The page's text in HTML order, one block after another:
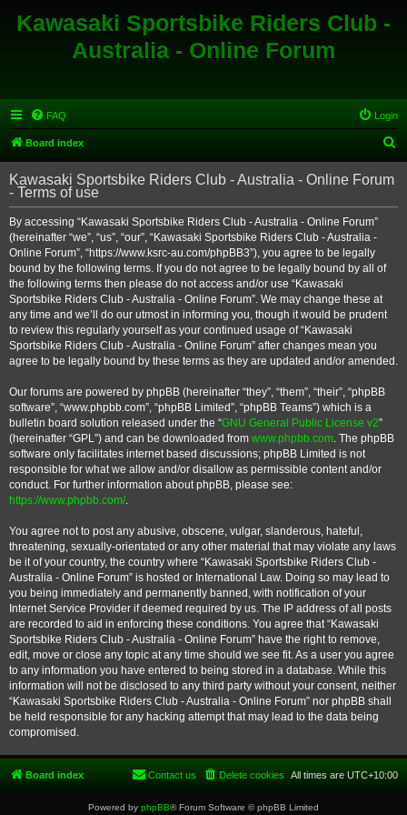
Kawasaki Sportsbike Riders Club -
Australia - Online Forum
FAQ Login
Board index
e
r
Kawasaki Sportsbike Riders Club - Australia - Online Forum
- Terms of use
By accessing “Kawasaki Sportsbike Riders Club - Australia - Online Forum”
(hereinafter “we”, “us”, “our”, “Kawasaki Sportsbike Riders Club - Australia -
Online Forum”, “https://www.ksrc-au.com/phpBB3”), you agree to be legally
bound by the following terms. If you do not agree to be legally bound by all of
the following terms then please do not access and/or use “Kawasaki
Sportsbike Riders Club - Australia - Online Forum”. We may change these at
any time and we’ll do our utmost in informing you, though it would be prudent
to review this regularly yourself as your continued usage of “Kawasaki
Sportsbike Riders Club - Australia - Online Forum” after changes mean you
agree to be legally bound by these terms as they are updated and/or amended.
Our forums are powered by phpBB (hereinafter “they”, “them”, “their”, “phpBB
software”, “www.phpbb.com”, “phpBB Limited”, “phpBB Teams”) which is a
bulletin board solution released under the “GNU General Public License v2”
(hereinafter “GPL”) and can be downloaded from www.phpbb.com. The phpBB
software only facilitates internet based discussions; phpBB Limited is not
responsible for what we allow and/or disallow as permissible content and/or
conduct. For further information about phpBB, please see:
https://www.phpbb.com/.
You agree not to post any abusive, obscene, vulgar, slanderous, hateful,
threatening, sexually-orientated or any other material that may violate any laws
be it of your country, the country where “Kawasaki Sportsbike Riders Club -
Australia - Online Forum” is hosted or International Law. Doing so may lead to
you being immediately and permanently banned, with notification of your
Internet Service Provider if deemed required by us. The IP address of all posts
are recorded to aid in enforcing these conditions. You agree that “Kawasaki
Sportsbike Riders Club - Australia - Online Forum” have the right to remove,
edit, move or close any topic at any time should we see fit. As a user you agree
to any information you have entered to being stored in a database. While this
information will not be disclosed to any third party without your consent, neither
“Kawasaki Sportsbike Riders Club - Australia - Online Forum” nor phpBB shall
be held responsible for any hacking attempt that may lead to the data being
compromised.
Board index All times are UTC+10:00
Delete cookies
Contact us
Powered by phpBB® Forum Software © phpBB Limited